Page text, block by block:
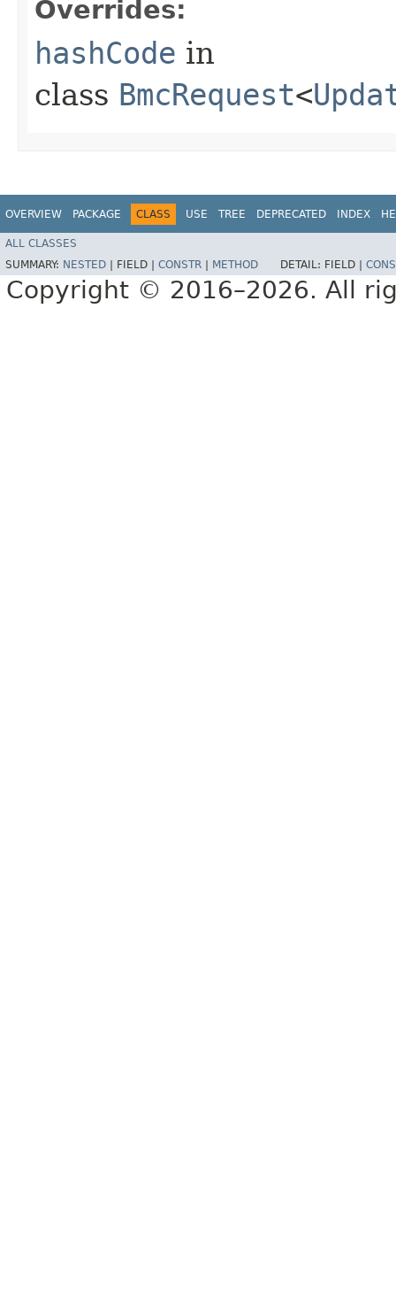
Overrides:
hashCode in
class BmcRequest<
OVERVIEW PACKAGE CLASS USE TREE DEPRECATED INDEX
ALL CLASSES
SUMMARY: NESTED FIELD | CONSTR METHOD DETAIL: FIELD |
Copyright © 2016–2026. All